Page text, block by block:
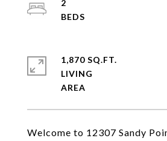
Welcome to 12307 Sandy
2
1,870 SQ.FT.
LIVING